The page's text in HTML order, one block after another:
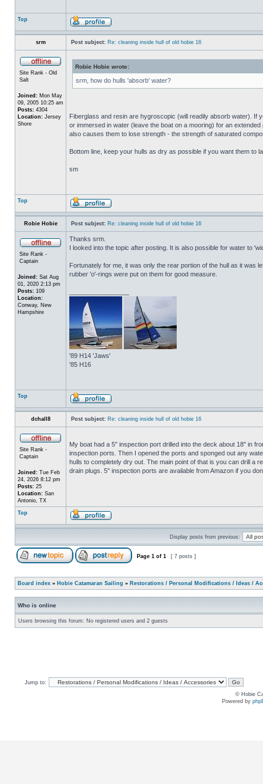
Top
srm Post subject: Re: cleaning inside hull of old hobie 16
Site Rank - Old
Salt
Joined: Mon May
09, 2005 10:25 am
Posts: 4304
Location: Jersey
Shore
Robie Hobie wrote:
srm, how do hulls 'absorb' water?
Fiberglass and resin are hygroscopic (will readily absorb water). If
or immersed in water (leave the boat on a mooring) for an
also causes them to lose strength - the strength of saturated
Bottom line, keep your hulls as dry as possible if you want them to
sm
Top
Robie Hobie Post subject: Re: cleaning inside hull of old hobie 16
Site Rank -
Captain
Joined: Sat Aug
01, 2020 2:13 pm
Posts: 109
Location:
Conway, New
Hampshire
Thanks srm.
I looked into the topic after posting. It is also possible for water to
Fortunately for me, it was only the rear portion of the hull as it was
rubber 'o'-rings were put on them for good measure.
'89 H14 'Jaws'
'85 H16
Top
dchall8 Post subject: Re: cleaning inside hull of old hobie 16
Site Rank -
Captain
Joined: Tue Feb
24, 2026 8:12 pm
Posts: 25
Location: San
Antonio, TX
My boat had a 5" inspection port drilled into the deck about 18" in
inspection ports. Then I opened the ports and sponged out any
hulls to completely dry out. The main point of that is you can drill a
drain plugs. 5" inspection ports are available from Amazon if you
Top
Display posts from previous:
Page 1 of 1 [ 7 posts ]
Board index » Hobie Catamaran Sailing » Restorations / Personal Modifications / Ideas /
Who is online
Users browsing this forum: No registered users and 2 guests
Jump to:
© Hobie
Powered by